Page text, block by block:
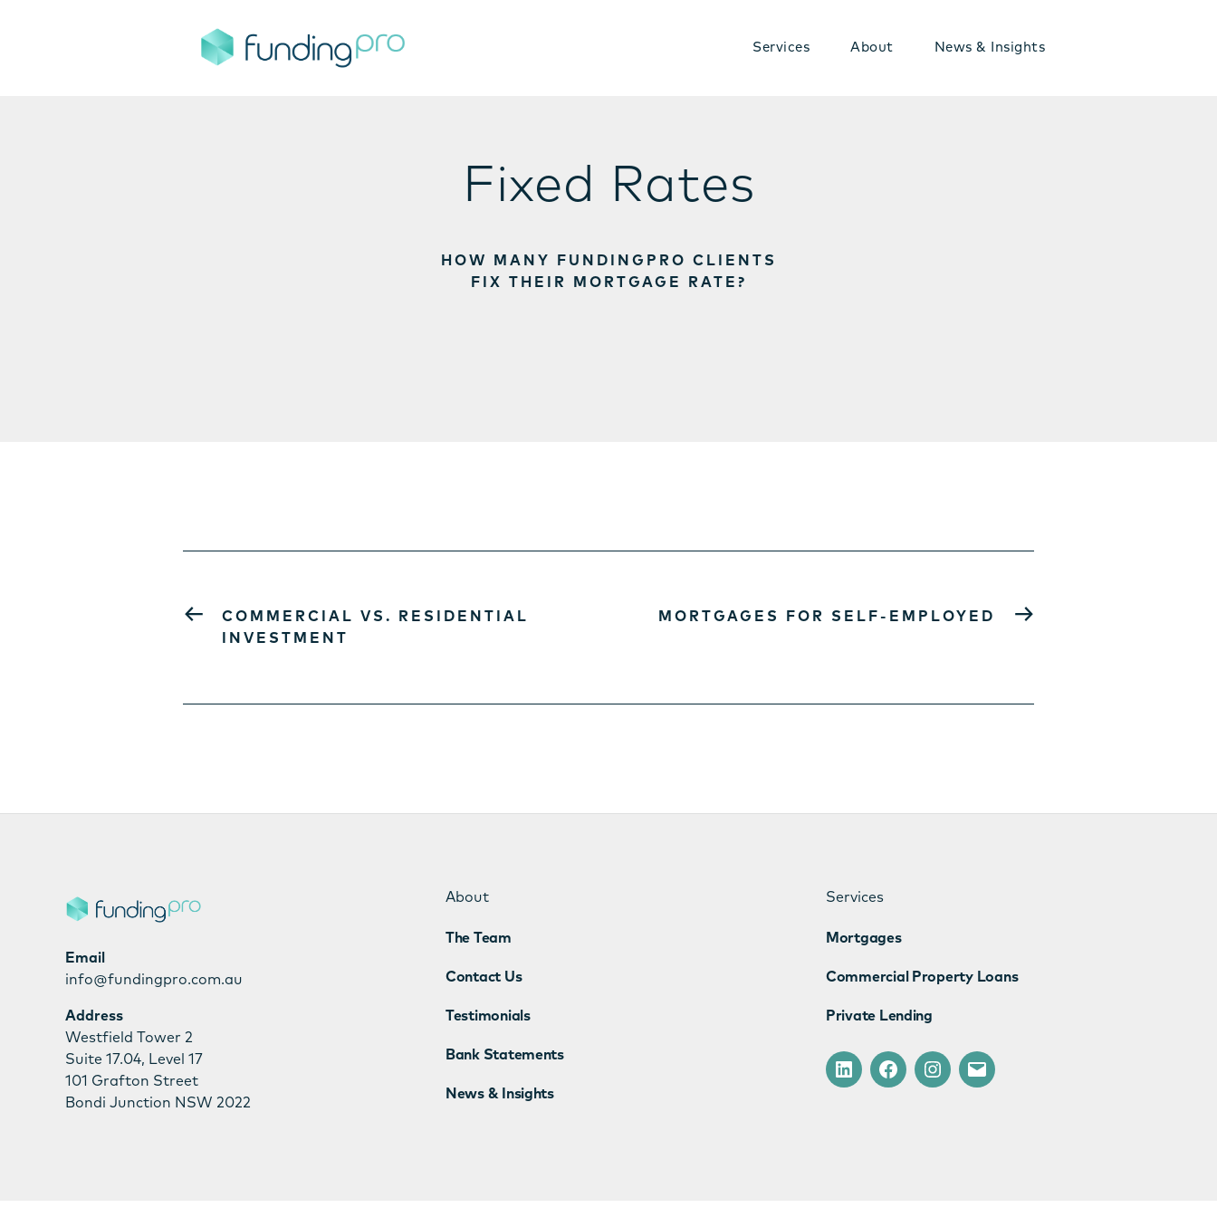
Services About News & Insights
Fixed Rates
HOW MANY FUNDINGPRO CLIENTS
FIX THEIR MORTGAGE RATE?
←
COMMERCIAL VS. RESIDENTIAL
INVESTMENT
→
MORTGAGES FOR SELF-EMPLOYED
Email
info@fundingpro.com.au
Address
Westfield Tower 2
Suite 17.04, Level 17
101 Grafton Street
Bondi Junction NSW 2022
About
The Team
Contact Us
Testimonials
Bank Statements
News & Insights
Services
Mortgages
Commercial Property Loans
Private Lending
LinkedInFacebookInstagram
Email